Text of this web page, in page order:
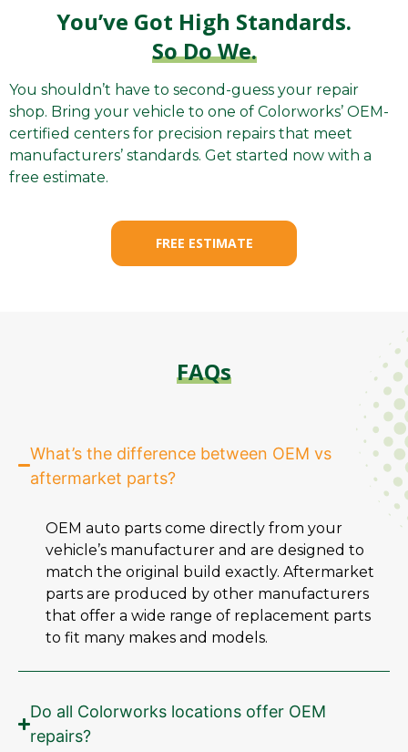
You’ve Got High Standards.
So Do We.
You shouldn’t have to second-guess your repair
shop. Bring your vehicle to one of Colorworks’ OEM-
certified centers for precision repairs that meet
manufacturers’ standards. Get started now with a
free estimate.
FREE ESTIMATE
FAQs
What’s the difference between OEM vs
aftermarket parts?
OEM auto parts come directly from your
vehicle’s manufacturer and are designed to
match the original build exactly. Aftermarket
parts are produced by other manufacturers
that offer a wide range of replacement parts
to fit many makes and models.
Do all Colorworks locations offer OEM
repairs?